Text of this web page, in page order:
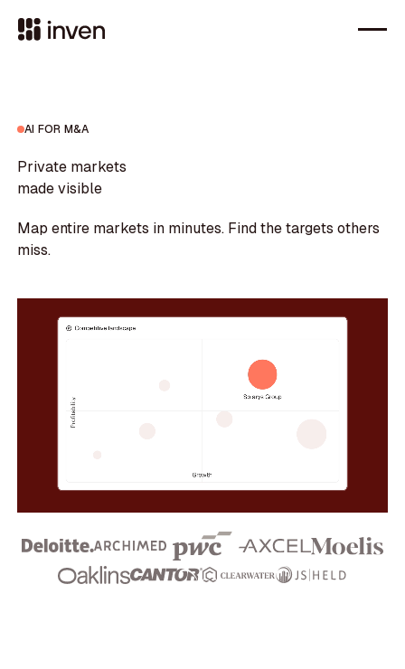
AI FOR M&A
Private markets
made visible
Map entire markets in minutes. Find the targets others
miss.